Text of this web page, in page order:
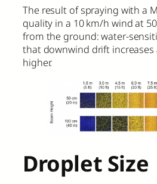
The result of spraying with a
quality in a 10 km/h wind at
from the ground: water-
that downwind drift
higher.
Droplet Size